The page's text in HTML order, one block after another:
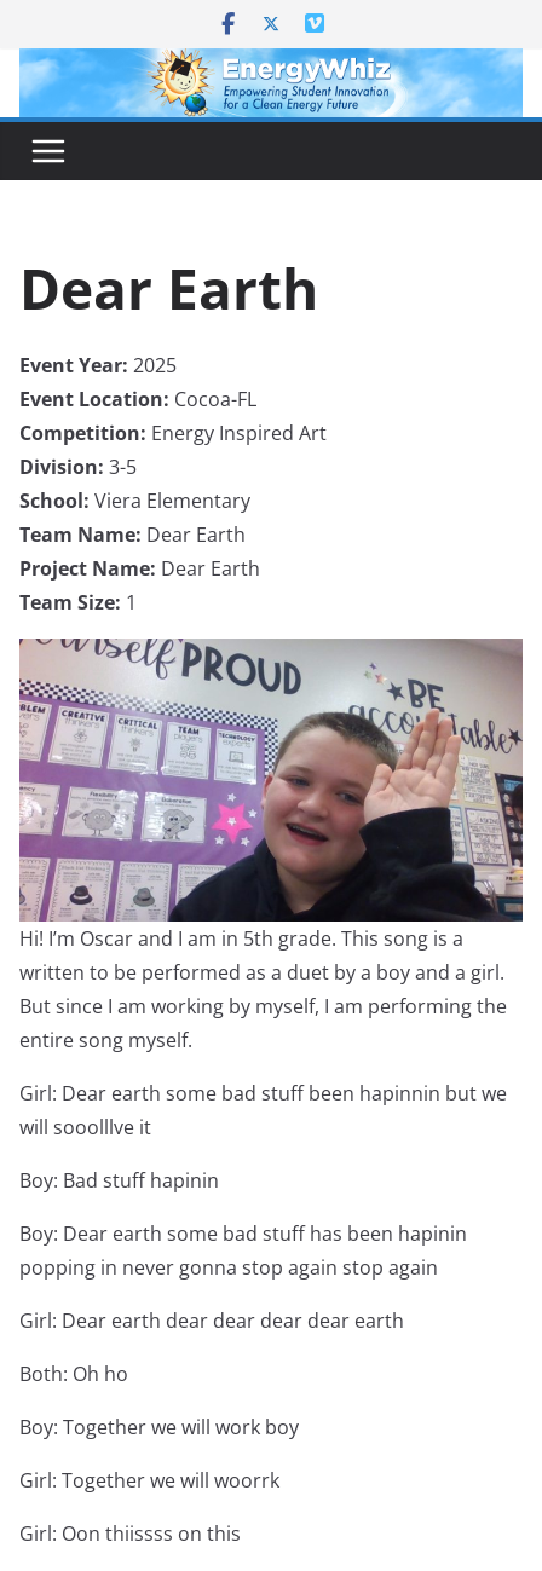
content
Dear Earth
Event Year: 2025
Event Location: Cocoa-FL
Competition: Energy Inspired Art
Division: 3-5
School: Viera Elementary
Team Name: Dear Earth
Project Name: Dear Earth
Team Size: 1
Hi! I’m Oscar and I am in 5th grade. This song is a
written to be performed as a duet by a boy and a girl.
But since I am working by myself, I am performing the
entire song myself.
Girl: Dear earth some bad stuff been hapinnin but we
will sooolllve it
Boy: Bad stuff hapinin
Boy: Dear earth some bad stuff has been hapinin
popping in never gonna stop again stop again
Girl: Dear earth dear dear dear dear earth
Both: Oh ho
Boy: Together we will work boy
Girl: Together we will woorrk
Girl: Oon thiissss on this